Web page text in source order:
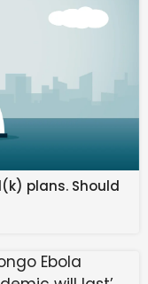
and has a
follow an
plans. Should